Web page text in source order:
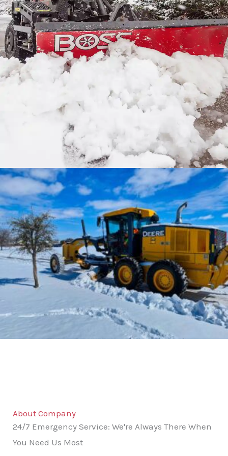
About Company
24/7 Emergency Service: We're Always There When
You Need Us Most